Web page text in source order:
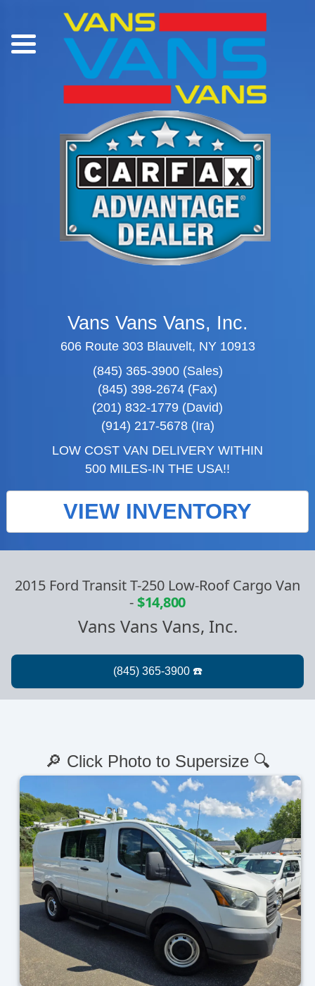
Vans Vans Vans, Inc.
606 Route 303 Blauvelt, NY 10913
(845) 365-3900 (Sales)
(845) 398-2674 (Fax)
(201) 832-1779 (David)
(914) 217-5678 (Ira)
LOW COST VAN DELIVERY WITHIN
500 MILES-IN THE USA!!
VIEW INVENTORY
2015 Ford Transit T-250 Low-Roof Cargo Van
-$14,800
Vans Vans Vans, Inc.
🔎 Click Photo to Supersize 🔍